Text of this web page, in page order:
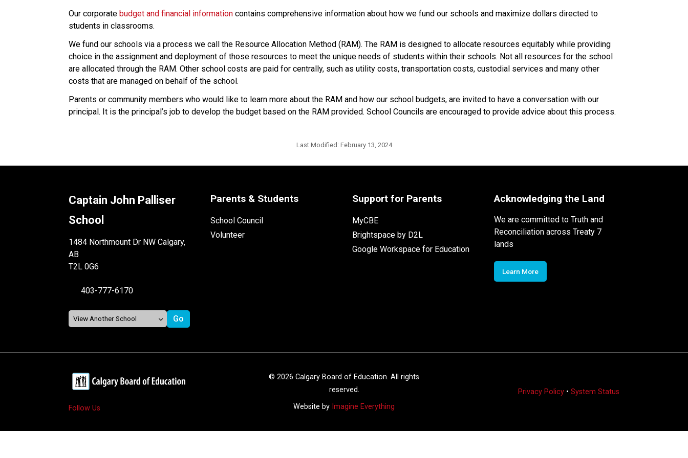
Our corporate budget and financial information contains comprehensive information about how we fund our schools and maximize dollars directed to
students in classrooms.
We fund our schools via a process we call the Resource Allocation Method (RAM). The RAM is designed to allocate resources equitably while providing
choice in the assignment and deployment of those resources to meet the unique needs of students within their schools. Not all resources for the school
are allocated through the RAM. Other school costs are paid for centrally, such as utility costs, transportation costs, custodial services and many other
costs that are managed on behalf of the school.
Parents or community members who would like to learn more about the RAM and how our school budgets, are invited to have a conversation with our
principal. It is the principal’s job to develop the budget based on the RAM provided. School Councils are encouraged to provide advice about this process.​​​
Last Modified: February 13, 2024
Captain John Palliser
School
1484 Northmount Dr NW Calgary,
AB
T2L 0G6
403-777-6170
Parents & Students
School Council
Volunteer
Support for Parents
MyCBE
Brightspace by D2L
Google Workspace for Education
Acknowledging the Land
We are committed to Truth and
Reconciliation across Treaty 7
lands
Learn More
Follow Us
© 2026 Calgary Board of Education. All rights
reserved.
Website by Imagine Everything
Privacy Policy• System Status